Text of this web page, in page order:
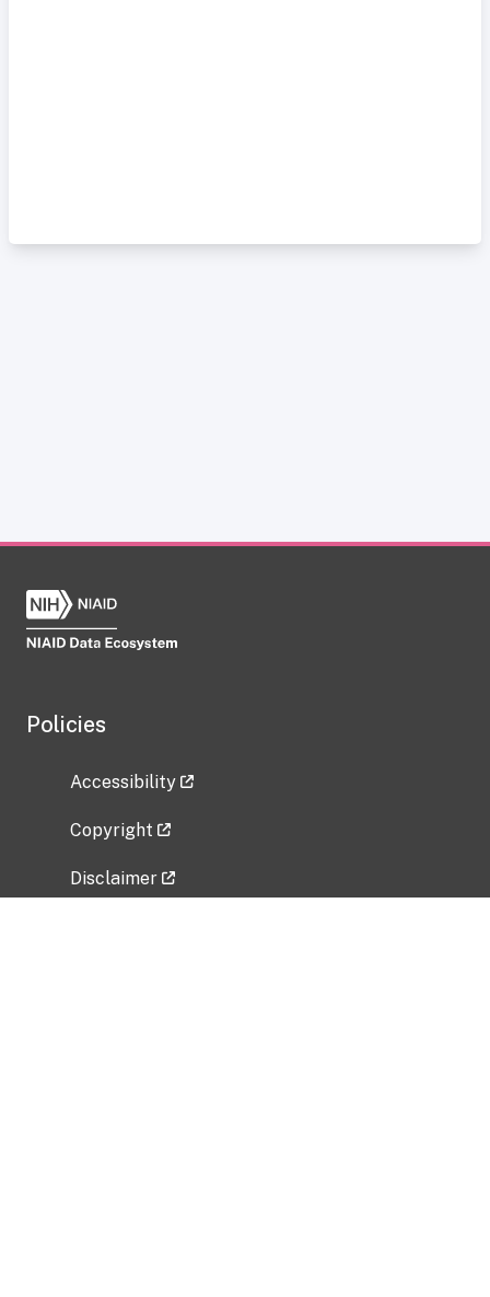
Policies
Accessibility
Copyright
Disclaimer